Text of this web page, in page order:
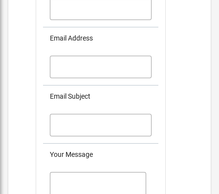
Email Address
Email Subject
Your Message